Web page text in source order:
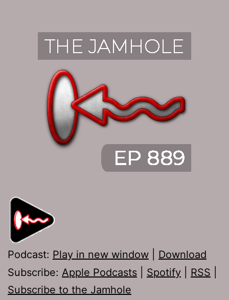
Podcast: Play in new window
Download
Subscribe: Apple Podcasts Spotify RSS
Subscribe to the Jamhole